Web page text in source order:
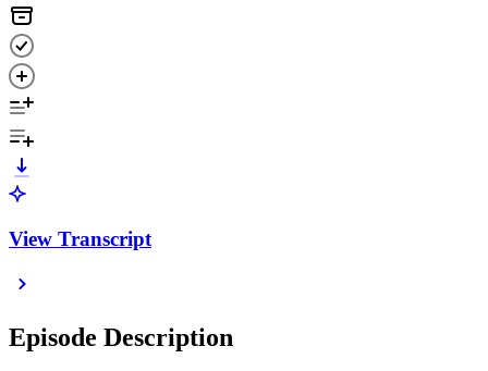
View Transcript
Episode Description